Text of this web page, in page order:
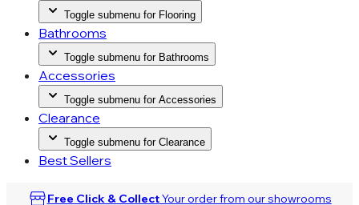
Toggle submenu for Flooring
Bathrooms
Toggle submenu for Bathrooms
Accessories
Toggle submenu for Accessories
Clearance
Toggle submenu for Clearance
Best Sellers
Free Click & CollectYour order from ourshowrooms